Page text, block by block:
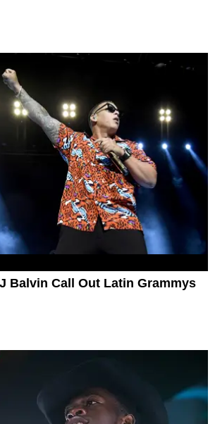
Balvin Call Out Latin Grammys